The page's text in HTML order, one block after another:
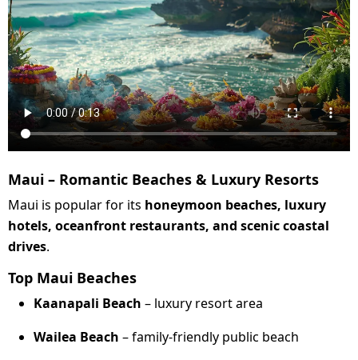
Maui – Romantic Beaches & Luxury Resorts
Maui is popular for its honeymoon beaches, luxury
hotels, oceanfront restaurants, and scenic coastal
drives.
Top Maui Beaches
Kaanapali Beach – luxury resort area
Wailea Beach – family-friendly public beach